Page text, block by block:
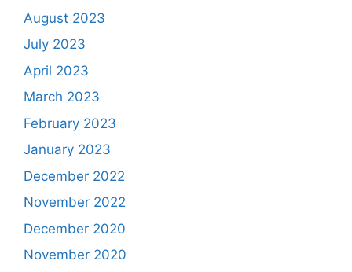
August 2023
July 2023
April 2023
March 2023
February 2023
January 2023
December 2022
November 2022
December 2020
November 2020